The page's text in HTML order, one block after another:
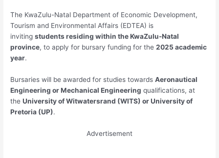
The KwaZulu-Natal Department of Economic Development,
Tourism and Environmental Affairs (EDTEA) is
invitingstudents residing within the KwaZulu-Natal
province, to apply for bursary funding for the2025 academic
year.
Bursaries will be awarded for studies towardsAeronautical
Engineering or Mechanical Engineering qualifications, at
theUniversity of Witwatersrand (WITS) or University of
Pretoria (UP).
Advertisement